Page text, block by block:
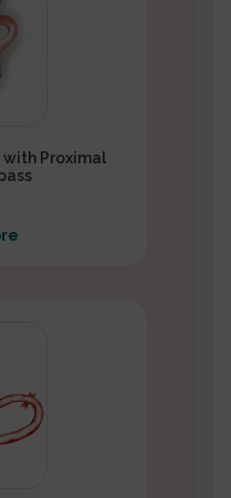
Proximal